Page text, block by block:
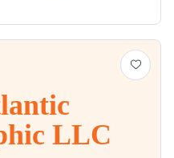
LLC